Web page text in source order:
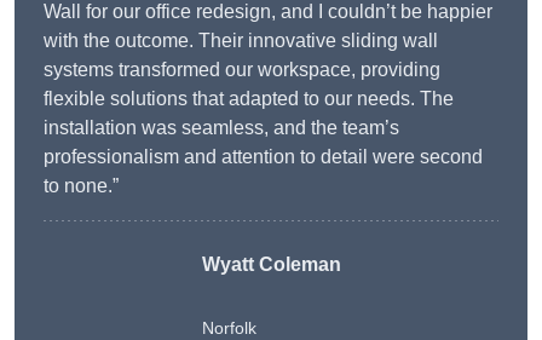
Wall for our office redesign, and I couldn’t be happier
with the outcome. Their innovative sliding wall
systems transformed our workspace, providing
flexible solutions that adapted to our needs. The
installation was seamless, and the team’s
professionalism and attention to detail were second
to none.”
Wyatt Coleman
Norfolk